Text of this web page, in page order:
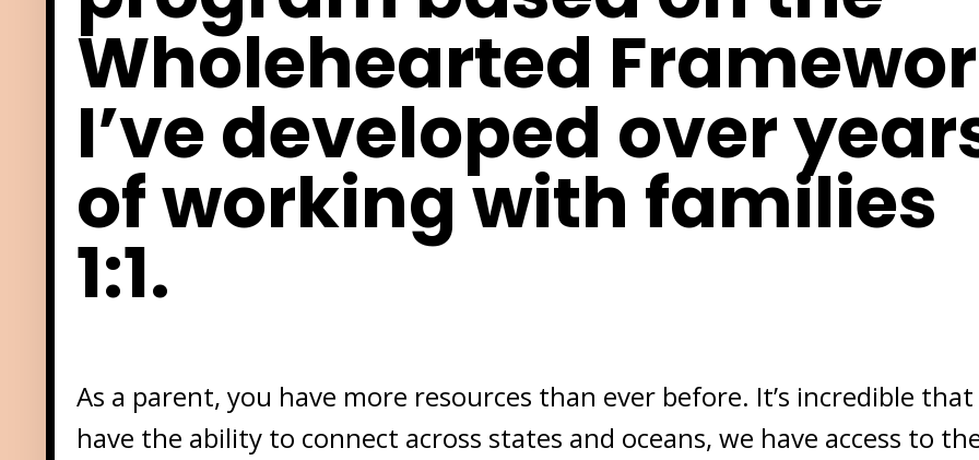
Wholehearted
I’ve developed over
of working with families
1:1.
As a parent, you have more resources than ever before. It’s incredible
have the ability to connect across states and oceans, we have access to